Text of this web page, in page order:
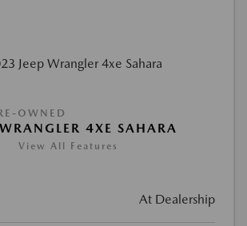
OWNED
4XE SAHARA
View All Features
At Dealership